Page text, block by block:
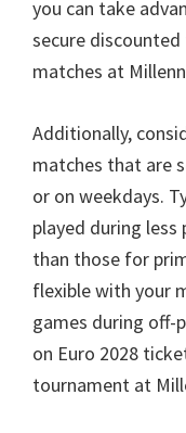
you can take
secure
matches at
Additionally,
matches that are
or on weekdays.
played during
than those for
flexible with your
games during off-
on Euro 2028
tournament at